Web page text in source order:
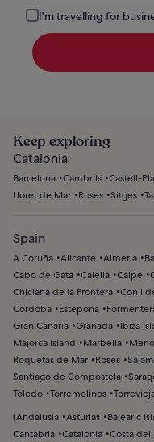
I'm travelling for
Keep exploring
Catalonia
Barcelona Cambrils Castell-
Lloret de Mar
Roses Sitges
Spain
A Coruña Alicante Almeria
Cabo de Gata Calella Calpe
Chiclana de la Frontera Conil
Córdoba
Estepona
Gran Canaria Granada Ibiza
Majorca Island
Marbella
Roquetas de Mar
Roses
Santiago de Compostela
Toledo Torremolinos
(Andalusia Asturias Balearic
Cantabria Catalonia Costa del